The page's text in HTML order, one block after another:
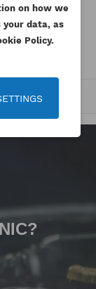
Tax excluded
on how we
your data, as
Policy.